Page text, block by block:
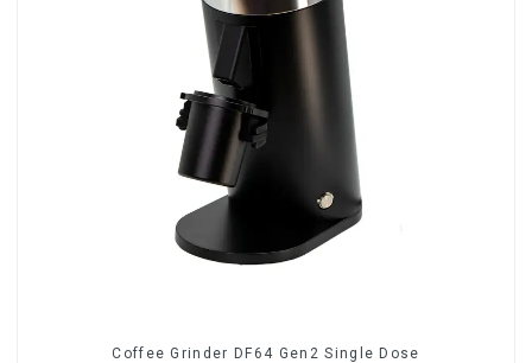
Coffee Grinder DF64 Gen2 Single Dose